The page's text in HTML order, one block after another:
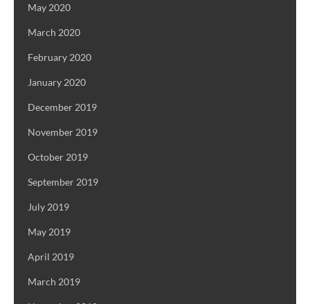
May 2020
March 2020
February 2020
January 2020
December 2019
November 2019
October 2019
September 2019
July 2019
May 2019
April 2019
March 2019